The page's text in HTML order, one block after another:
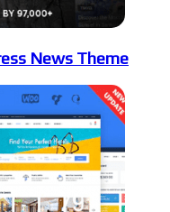
News Theme